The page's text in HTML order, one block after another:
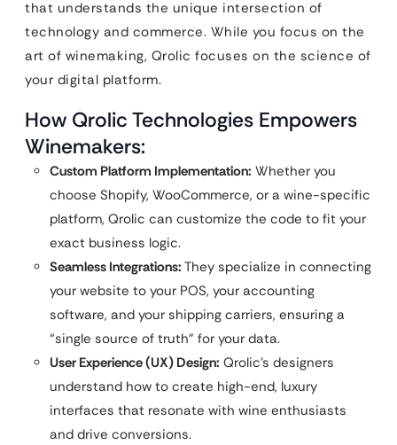
that understands the unique intersection of
technology and commerce. While you focus on the
art of winemaking, Qrolic focuses on the science of
your digital platform.
How Qrolic Technologies Empowers
Winemakers:
Custom Platform Implementation: Whether you
choose Shopify, WooCommerce, or a wine-specific
platform, Qrolic can customize the code to fit your
exact business logic.
Seamless Integrations: They specialize in connecting
your website to your POS, your accounting
software, and your shipping carriers, ensuring a
“single source of truth” for your data.
User Experience (UX) Design: Qrolic’s designers
understand how to create high-end, luxury
interfaces that resonate with wine enthusiasts
and drive conversions.